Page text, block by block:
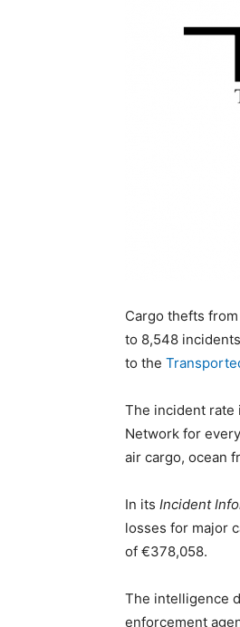
Cargo thefts
to 8,548
to the
The incident rate
Network for
air cargo, ocean
In its Incident
losses for major
of €378,058.
The intelligence
enforcement